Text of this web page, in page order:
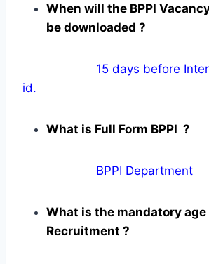
When will the BPPI
be downloaded ?
15 days before
id.
What is Full Form BPPI ?
BPPI Department
What is the mandatory age
Recruitment ?